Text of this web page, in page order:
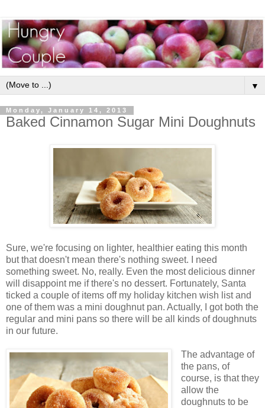
▼
Monday, January 14, 2013
Baked Cinnamon Sugar Mini Doughnuts
Sure, we're focusing on lighter, healthier eating this month
but that doesn't mean there's nothing sweet. I need
something sweet. No, really. Even the most delicious dinner
will disappoint me if there's no dessert. Fortunately, Santa
ticked a couple of items off my holiday kitchen wish list and
one of them was a mini doughnut pan. Actually, I got both the
regular and mini pans so there will be all kinds of doughnuts
in our future.
The advantage of
the pans, of
course, is that they
allow the
doughnuts to be